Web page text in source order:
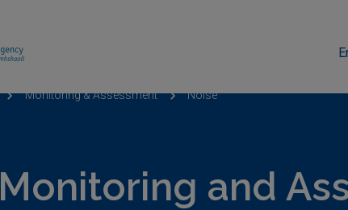
Monitoring & Assessment Noise
Monitoring and